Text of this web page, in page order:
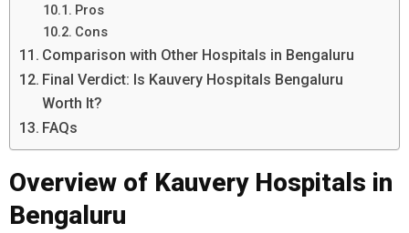
Pros
Cons
Comparison with Other Hospitals in Bengaluru
Final Verdict: Is Kauvery Hospitals Bengaluru
Worth It?
FAQs
Overview of Kauvery Hospitals in
Bengaluru